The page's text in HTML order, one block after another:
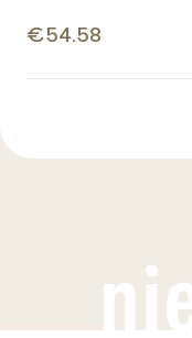
€54.58